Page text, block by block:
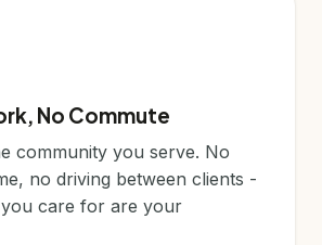
No Commute
community you serve. No
no driving between clients -
care for are your